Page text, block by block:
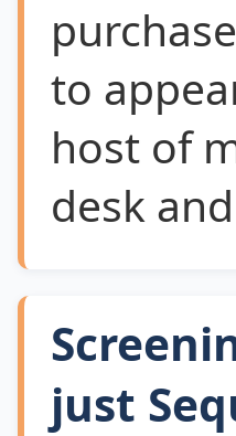
to
host of
desk
just